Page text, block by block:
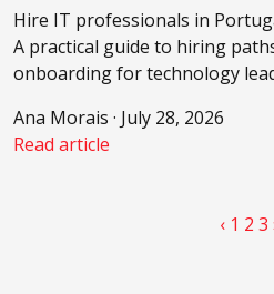
Hire IT professionals in
A practical guide to hiring
onboarding for technology
Ana Morais · July 28, 2026
Read article
‹ 1 2 3